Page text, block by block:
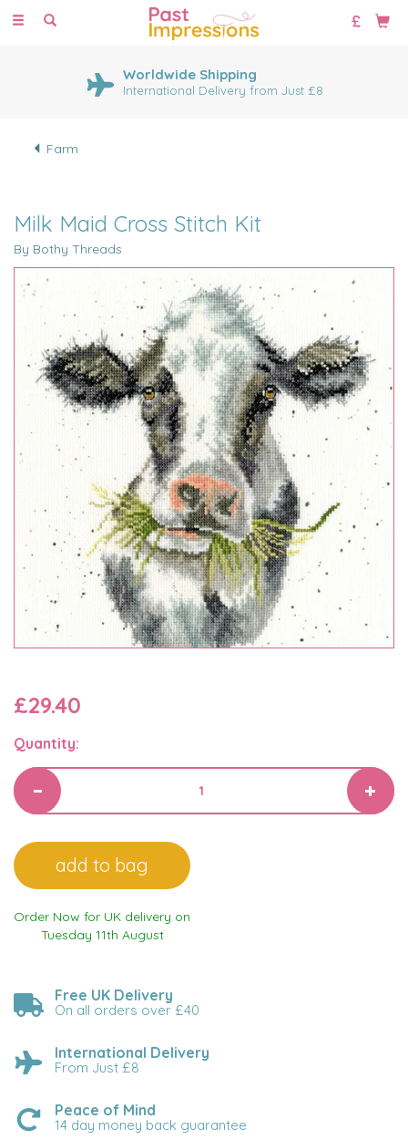
Toggle
Worldwide Shipping
International Delivery from Just £8
Farm
Milk Maid Cross Stitch Kit
By Bothy Threads
£29.40
Quantity:
Order Now for UK delivery on
Tuesday 11th August
Free UK Delivery
On all orders over £40
International Delivery
From Just £8
Peace of Mind
14 day money back guarantee